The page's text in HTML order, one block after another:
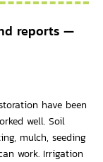
reports —
have been
well. Soil
mulch, seeding
work. Irrigation